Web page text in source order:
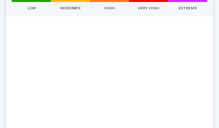
LOW MODERATE HIGH VERY HIGH EXTREME